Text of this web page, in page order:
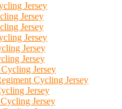
Jersey
Jersey
Jersey
Jersey
Jersey
Jersey
Jersey
Cycling Jersey
Jersey
Jersey